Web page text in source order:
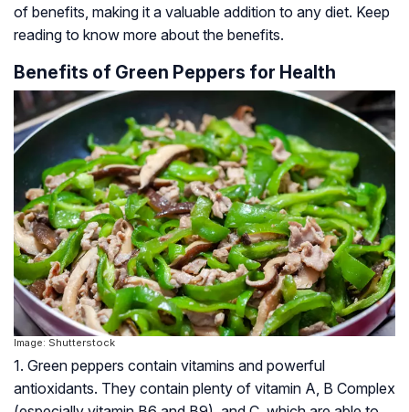
of benefits, making it a valuable addition to any diet. Keep
reading to know more about the benefits.
Benefits of Green Peppers for Health
Image: Shutterstock
1. Green peppers contain vitamins and powerful
antioxidants. They contain plenty of vitamin A, B Complex